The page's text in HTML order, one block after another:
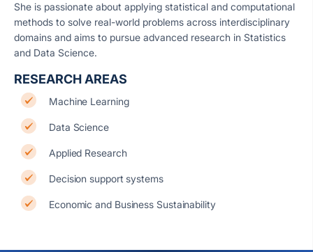
She is passionate about applying statistical and computational
methods to solve real-world problems across interdisciplinary
domains and aims to pursue advanced research in Statistics
and Data Science.
RESEARCH AREAS
Machine Learning
Data Science
Applied Research
Decision support systems
Economic and Business Sustainability